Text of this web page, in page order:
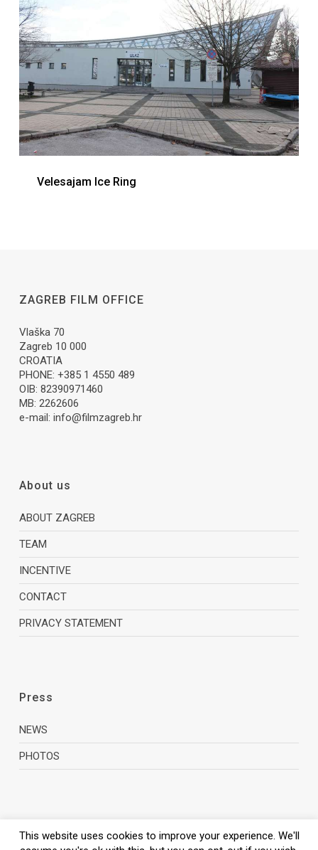
Velesajam Ice Ring
ZAGREB FILM OFFICE
Vlaška 70
Zagreb 10 000
CROATIA
PHONE: +385 1 4550 489
OIB: 82390971460
MB: 2262606
e-mail: info@filmzagreb.hr
About us
ABOUT ZAGREB
TEAM
INCENTIVE
CONTACT
PRIVACY STATEMENT
Press
NEWS
PHOTOS
This website uses cookies to improve your experience. We'll